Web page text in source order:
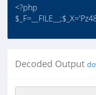
<?php
Decoded Output